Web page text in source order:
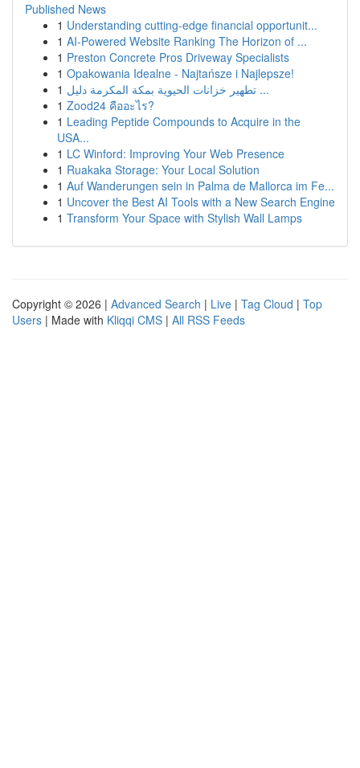
Published News
1 Understanding cutting-edge financial opportunit...
1 AI-Powered Website Ranking The Horizon of ...
1 Preston Concrete Pros Driveway Specialists
1 Opakowania Idealne - Najtańsze i Najlepsze!
1
تطهير خزانات الحيوية بمكة المكرمة دليل ...
1 Zood24 คืออะไร?
1 Leading Peptide Compounds to Acquire in the
USA...
1 LC Winford: Improving Your Web Presence
1 Ruakaka Storage: Your Local Solution
1 Auf Wanderungen sein in Palma de Mallorca im Fe...
1 Uncover the Best AI Tools with a New Search Engine
1 Transform Your Space with Stylish Wall Lamps
Copyright © 2026 | Advanced Search | Live | Tag Cloud | Top
Users | Made with Kliqqi CMS | All RSS Feeds